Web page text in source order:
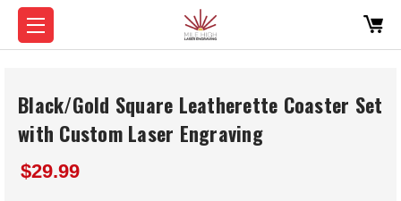
Black/Gold Square Leatherette Coaster Set
with Custom Laser Engraving
$29.99